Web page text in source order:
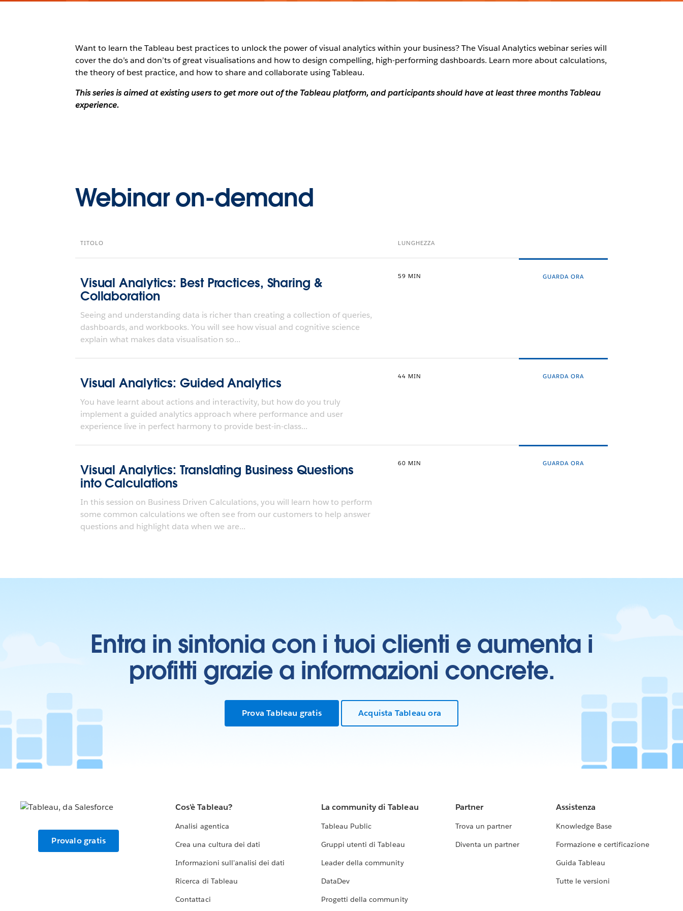
Want to learn the Tableau best practices to unlock the power of visual analytics within your business? The Visual Analytics webinar series will
cover the do’s and don’ts of great visualisations and how to design compelling, high-performing dashboards. Learn more about calculations,
the theory of best practice, and how to share and collaborate using Tableau.
This series is aimed at existing users to get more out of the Tableau platform, and participants should have at least three months Tableau
experience.
Webinar on-demand
TITOLO LUNGHEZZA
Visual Analytics: Best Practices, Sharing &
Collaboration
Seeing and understanding data is richer than creating a collection of queries,
dashboards, and workbooks. You will see how visual and cognitive science
explain what makes data visualisation so...
59 MIN GUARDA ORA
Visual Analytics: Guided Analytics
You have learnt about actions and interactivity, but how do you truly
implement a guided analytics approach where performance and user
experience live in perfect harmony to provide best-in-class...
44 MIN GUARDA ORA
Visual Analytics: Translating Business Questions
into Calculations
In this session on Business Driven Calculations, you will learn how to perform
some common calculations we often see from our customers to help answer
questions and highlight data when we are...
60 MIN GUARDA ORA
Entra in sintonia con i tuoi clienti e aumenta i
profitti grazie a informazioni concrete.
Prova Tableau gratis Acquista Tableau ora
Provalo gratis
Cos'è Tableau?
Analisi agentica
Crea una cultura dei dati
Informazioni sull'analisi dei dati
Ricerca di Tableau
Contattaci
La community di Tableau
Tableau Public
Gruppi utenti di Tableau
Leader della community
DataDev
Progetti della community
Partner
Trova un partner
Diventa un partner
Assistenza
Knowledge Base
Formazione e certificazione
Guida Tableau
Tutte le versioni